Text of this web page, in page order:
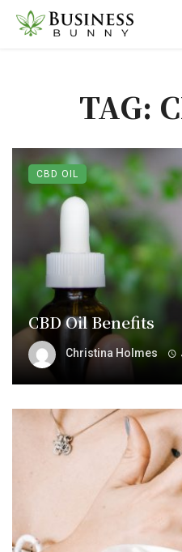
TAG:
CBD Oil Benefits
Christina Holmes
CBD OIL